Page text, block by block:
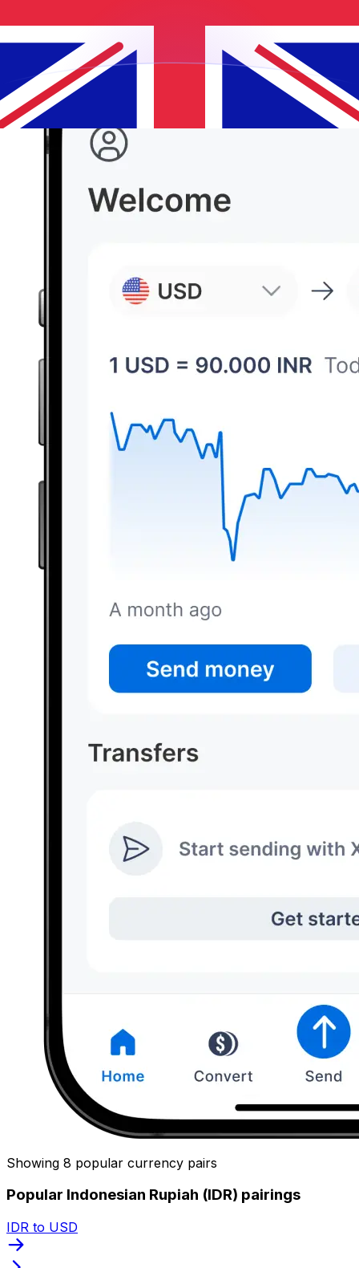
Showing 8 popular currency pairs
Popular Indonesian Rupiah (IDR) pairings
IDR to USD